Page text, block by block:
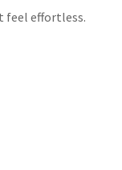
feel effortless.